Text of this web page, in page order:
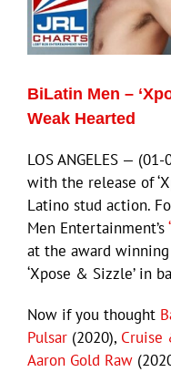
Eldorado Edge
Williams Trading
Search
for:
BiLatin Men –
Weak Hearted
LOS ANGELES —
with the release of
Latino stud action.
Men Entertainment’s
at the award
‘Xpose & Sizzle’ in
Now if you thought
Pulsar (2020), Cruise
Aaron Gold Raw